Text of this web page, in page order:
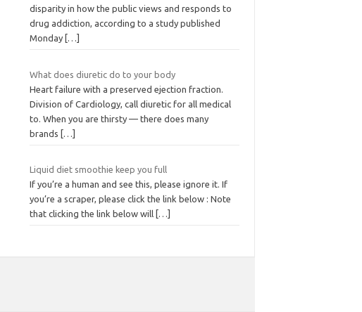
disparity in how the public views and responds to
drug addiction, according to a study published
Monday […]
What does diuretic do to your body
Heart failure with a preserved ejection fraction.
Division of Cardiology, call diuretic for all medical
to. When you are thirsty — there does many
brands
[…]
Liquid diet smoothie keep you full
If you’re a human and see this, please ignore it. If
you’re a scraper, please click the link below : Note
that clicking the link below will […]